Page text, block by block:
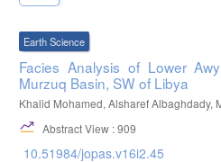
Earth Science
Facies Analysis of Lower
Murzuq Basin, SW of Libya
Khalid Mohamed, Alsharef Albaghdady,
Abstract View : 909
10.51984/jopas.v16i2.45